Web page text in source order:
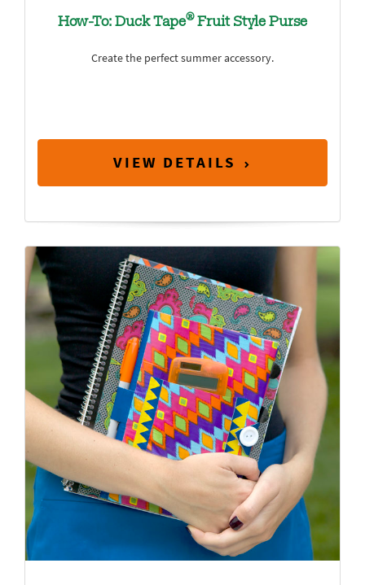
How-To: Duck Tape®Fruit Style Purse
Create the perfect summer accessory.
VIEW DETAILS